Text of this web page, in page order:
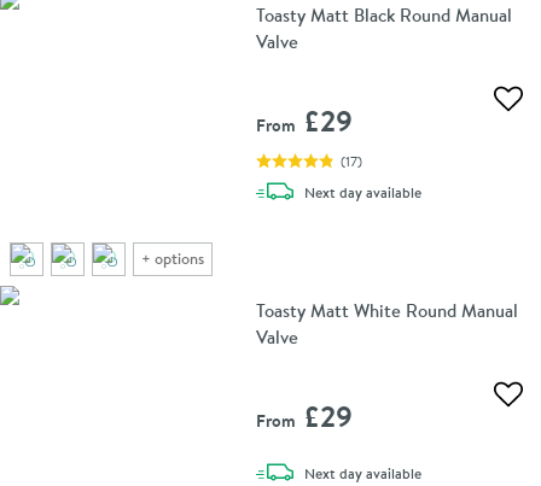
+ options
Toasty Matt Black Round Manual
Valve
From £29
(17)
Next daydelivery
available
Toasty Matt White Round Manual
Valve
From £29
Next daydelivery
available